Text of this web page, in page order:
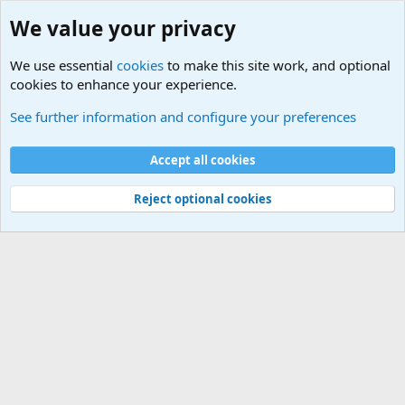
Cookies
Contact us
Terms and rules Privacy policy
Help
©
Military Quotes and Mottos
We value your privacy
We use essential cookies to make this site work, and optional
cookies to enhance your experience.
See further information and configure your preferences
Accept all cookies
Reject optional cookies